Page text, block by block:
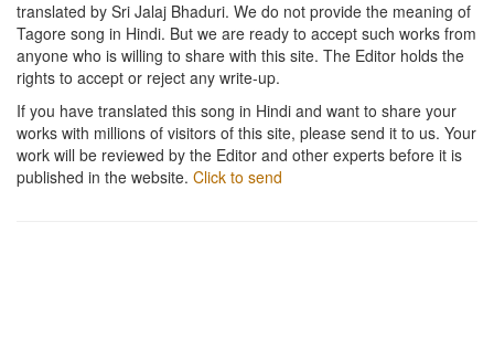
translated by Sri Jalaj Bhaduri. We do not provide the meaning of
Tagore song in Hindi. But we are ready to accept such works from
anyone who is willing to share with this site. The Editor holds the
rights to accept or reject any write-up.
If you have translated this song in Hindi and want to share your
works with millions of visitors of this site, please send it to us. Your
work will be reviewed by the Editor and other experts before it is
published in the website. Click to send